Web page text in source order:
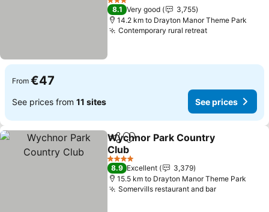
3 Stars
8.1 Very good
3,755
14.2 km to Drayton Manor Theme Park
Contemporary rural retreat
From €47
See prices from 11 sites See prices
ShareAdd to favorites
Wychnor Park Country
Club
4 Stars
8.9 Excellent
3,379
15.5 km to Drayton Manor Theme Park
Somervills restaurant and bar